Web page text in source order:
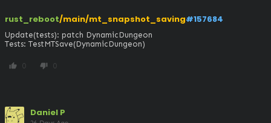
rust_reboot/main/mt_snapshot_saving#157684
Update(tests): patch DynamicDungeon
Tests: TestMTSave(DynamicDungeon)
thumb_up 0 thumb_down 0
Daniel P